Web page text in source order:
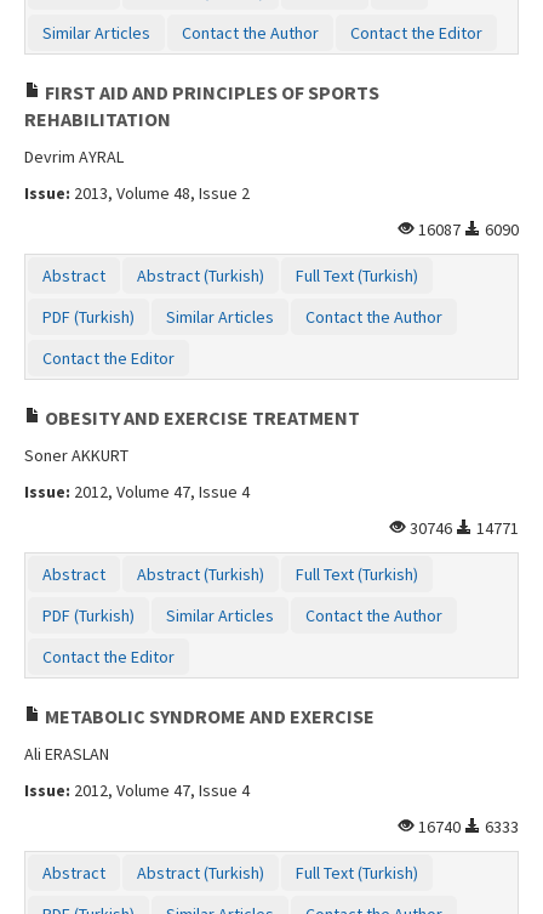
Similar Articles
Contact the Author Contact the Editor
FIRST AID AND PRINCIPLES OF SPORTS
REHABILITATION
Devrim AYRAL
Issue: 2013, Volume 48, Issue 2
16087
6090
Abstract Abstract (Turkish)
Full Text (Turkish)
PDF (Turkish)
Similar Articles
Contact the Author
Contact the Editor
OBESITY AND EXERCISE TREATMENT
Soner AKKURT
Issue: 2012, Volume 47, Issue 4
30746
14771
Abstract Abstract (Turkish)
Full Text (Turkish)
PDF (Turkish)
Similar Articles
Contact the Author
Contact the Editor
METABOLIC SYNDROME AND EXERCISE
Ali ERASLAN
Issue: 2012, Volume 47, Issue 4
16740
6333
Abstract Abstract (Turkish)
Full Text (Turkish)